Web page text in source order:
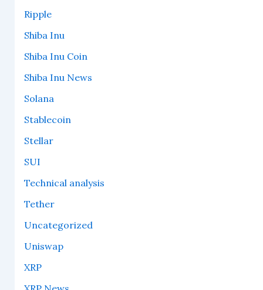
Ripple
Shiba Inu
Shiba Inu Coin
Shiba Inu News
Solana
Stablecoin
Stellar
SUI
Technical analysis
Tether
Uncategorized
Uniswap
XRP